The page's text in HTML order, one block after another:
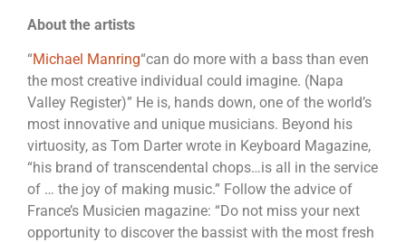
About the artists
“Michael Manring“can do more with a bass than even
the most creative individual could imagine. (Napa
Valley Register)” He is, hands down, one of the world’s
most innovative and unique musicians. Beyond his
virtuosity, as Tom Darter wrote in Keyboard Magazine,
“his brand of transcendental chops…is all in the service
of … the joy of making music.” Follow the advice of
France’s Musicien magazine: “Do not miss your next
opportunity to discover the bassist with the most fresh